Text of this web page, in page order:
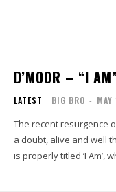
D’MOOR – “I
LATEST BIG BRO -
The recent resurgence
a doubt, alive and well
is properly titled ‘I Am’,